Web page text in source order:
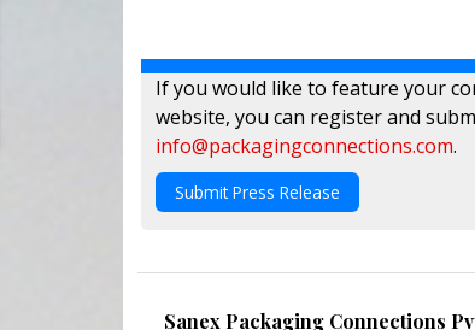
If you would like to feature your
website, you can register and
info@packagingconnections.com.
Submit Press Release
Sanex Packaging Connections